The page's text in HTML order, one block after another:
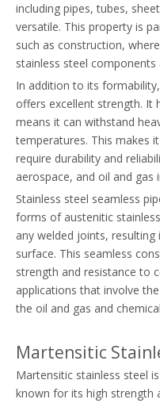
including pipes, tubes,
versatile. This property is
such as construction,
stainless steel components
In addition to its
offers excellent strength. It
means it can withstand
temperatures. This makes
require durability and
aerospace, and oil and gas
Stainless steel seamless
forms of austenitic
any welded joints,
surface. This seamless
strength and resistance to
applications that involve
the oil and gas and
Martensitic
Martensitic stainless steel
known for its high strength